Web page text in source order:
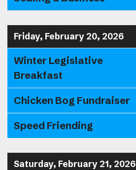
Friday, February 20, 2026
Winter Legislative
Breakfast
Chicken Bog Fundraiser
Speed Friending
Saturday, February 21, 2026